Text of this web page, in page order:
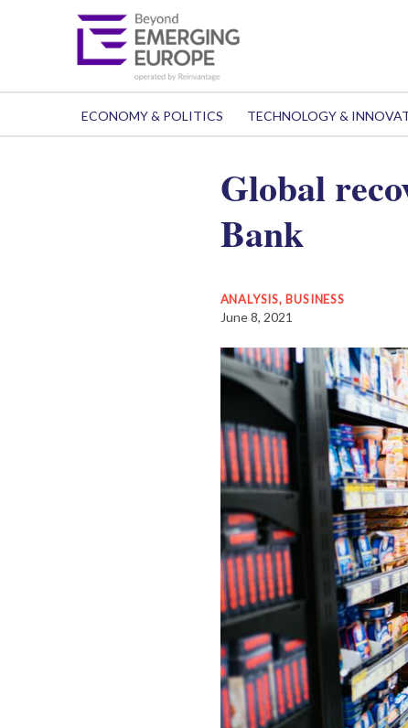
ECONOMY & POLITICS TECHNOLOGY &
Global
Bank
ANALYSIS, BUSINESS
June 8, 2021